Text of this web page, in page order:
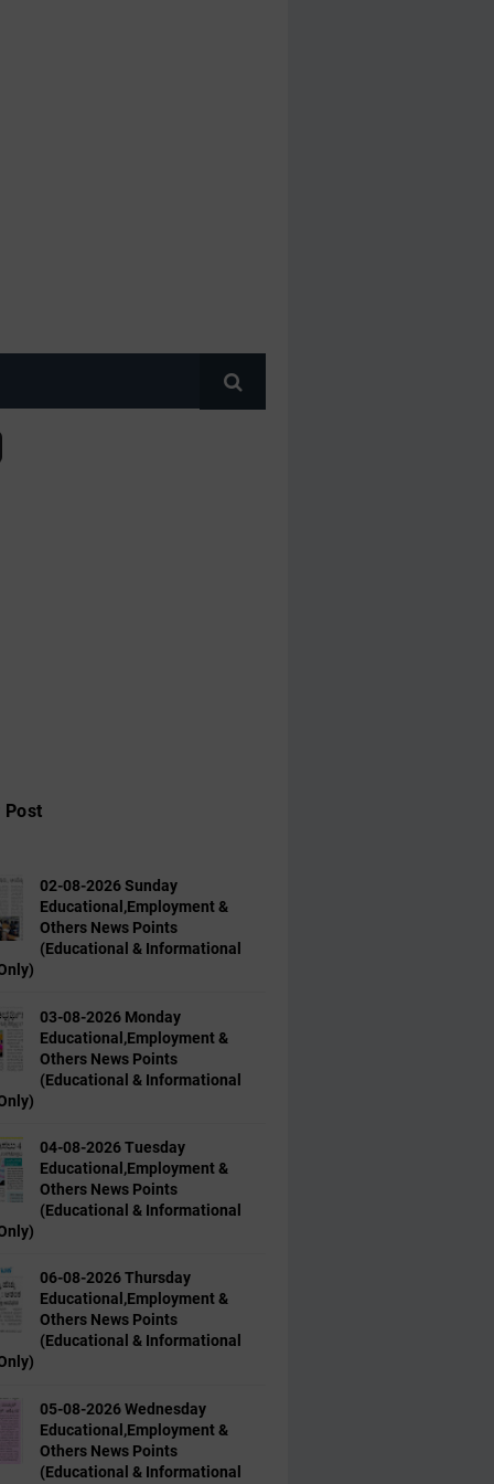
Post
02-08-2026 Sunday
Educational,Employment &
Others News Points
(Educational & Informational
03-08-2026 Monday
Educational,Employment &
Others News Points
(Educational & Informational
04-08-2026 Tuesday
Educational,Employment &
Others News Points
(Educational & Informational
06-08-2026 Thursday
Educational,Employment &
Others News Points
(Educational & Informational
05-08-2026 Wednesday
Educational,Employment &
Others News Points
(Educational & Informational